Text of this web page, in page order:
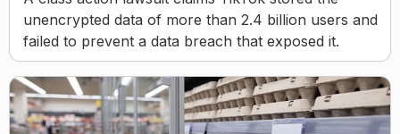
unencrypted data of more than 2.4 billion users and
failed to prevent a data breach that exposed it.